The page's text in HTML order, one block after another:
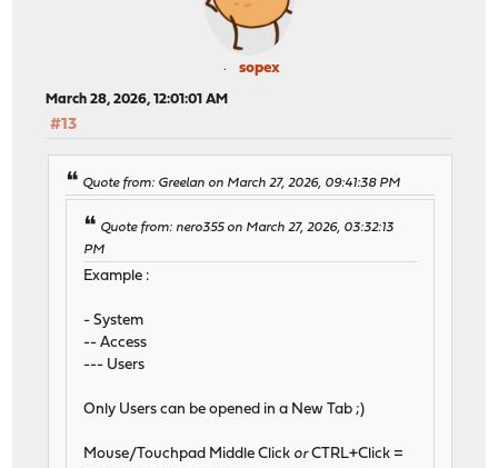
sopex
March 28, 2026, 12:01:01 AM
#13
Quote from: Greelan on March 27, 2026, 09:41:38 PM
Quote from: nero355 on March 27, 2026, 03:32:13
PM
Example :
- System
-- Access
--- Users
Only Users can be opened in a New Tab ;)
Mouse/Touchpad Middle Click orCTRL+Click =